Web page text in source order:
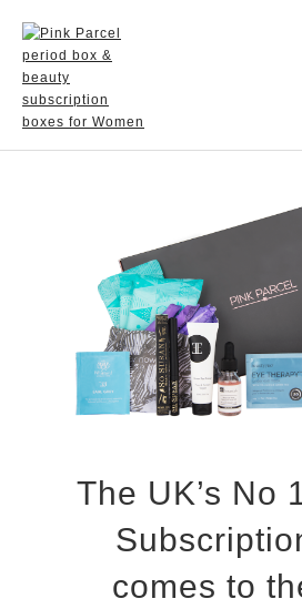
​From less than $17 per month
The UK’s No
comes to